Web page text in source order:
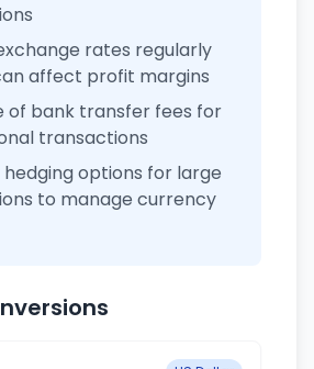
rates regularly
affect profit margins
of bank transfer fees for
transactions
hedging options for large
to manage currency